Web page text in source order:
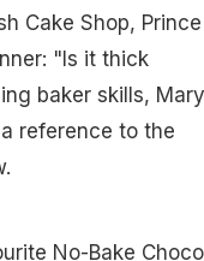
Cake Shop, Prince
"Is it thick
baker skills, Mary
reference to the
No-Bake